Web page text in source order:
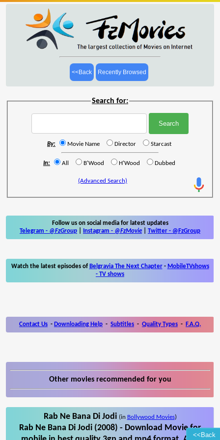
<<Back
<<Back Recently Browsed
Search for:
By: Movie Name Director Starcast
In: All B'Wood H'Wood Dubbed
(Advanced Search)
Follow us on social media for latest updates
Telegram - @FzGroup Instagram - @FzMovie Twitter - @FzGroup
Watch the latest episodes of Belgravia The Next Chapter- MobileTVshows
- TV shows
Contact Us - Downloading Help - Subtitles - Quality Types - F.A.Q.
Other movies recommended for you
Rab Ne Bana Di Jodi (in Bollywood Movies)
Rab Ne Bana Di Jodi (2008) - Download Movie for